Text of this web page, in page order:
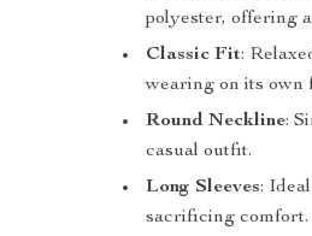
polyester, offering
Classic Fit:
wearing on its own
Round Neckline:
casual outfit.
Long Sleeves:
sacrificing comfort.